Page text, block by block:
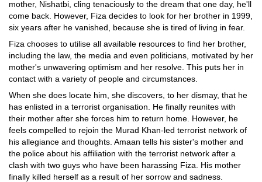
mother, Nishatbi, cling tenaciously to the dream that one day, he'll
come back. However, Fiza decides to look for her brother in 1999,
six years after he vanished, because she is tired of living in fear.
Fiza chooses to utilise all available resources to find her brother,
including the law, the media and even politicians, motivated by her
mother's unwavering optimism and her resolve. This puts her in
contact with a variety of people and circumstances.
When she does locate him, she discovers, to her dismay, that he
has enlisted in a terrorist organisation. He finally reunites with
their mother after she forces him to return home. However, he
feels compelled to rejoin the Murad Khan-led terrorist network of
his allegiance and thoughts. Amaan tells his sister's mother and
the police about his affiliation with the terrorist network after a
clash with two guys who have been harassing Fiza. His mother
finally killed herself as a result of her sorrow and sadness.